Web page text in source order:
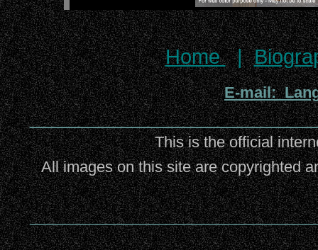
Home|
E-mail:
This is the official
All images on this site are copyrighted